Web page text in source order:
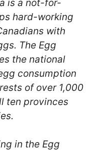
is a not-for-
hard-working
with
The Egg
the national
consumption
of over 1,000
ten provinces
in the Egg